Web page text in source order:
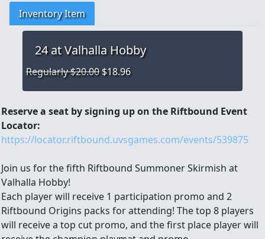
Inventory Item
24at Valhalla Hobby
Regularly $20.00 $18.96
Reserve a seat by signing up on the Riftbound Event
Locator:
https://locator.riftbound.uvsgames.com/events/539875
Join us for the fifth Riftbound Summoner Skirmish at
Valhalla Hobby!
Each player will receive 1 participation promo and 2
Riftbound Origins packs for attending! The top 8 players
will receive a top cut promo, and the first place player will